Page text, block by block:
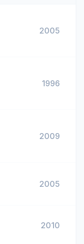
2005
1996
2009
2005
2010